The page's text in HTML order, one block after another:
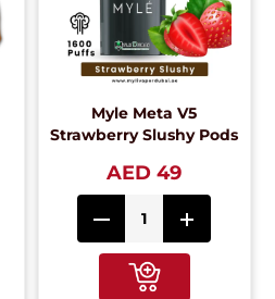
Myle Meta V5
Strawberry Slushy Pods
AED 49